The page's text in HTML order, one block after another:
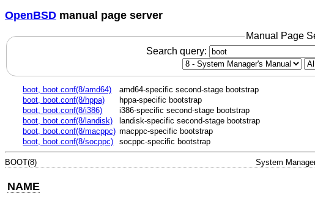
OpenBSD manual page server
Manual Page
Search query:
boot, boot.conf(8/amd64)
amd64-specific second-stage bootstrap
boot, boot.conf(8/hppa)
hppa-specific bootstrap
boot, boot.conf(8/i386)
i386-specific second-stage bootstrap
boot, boot.conf(8/landisk)
landisk-specific second-stage bootstrap
boot, boot.conf(8/macppc) macppc-specific bootstrap
boot, boot.conf(8/socppc)
socppc-specific bootstrap
BOOT(8) System
NAME